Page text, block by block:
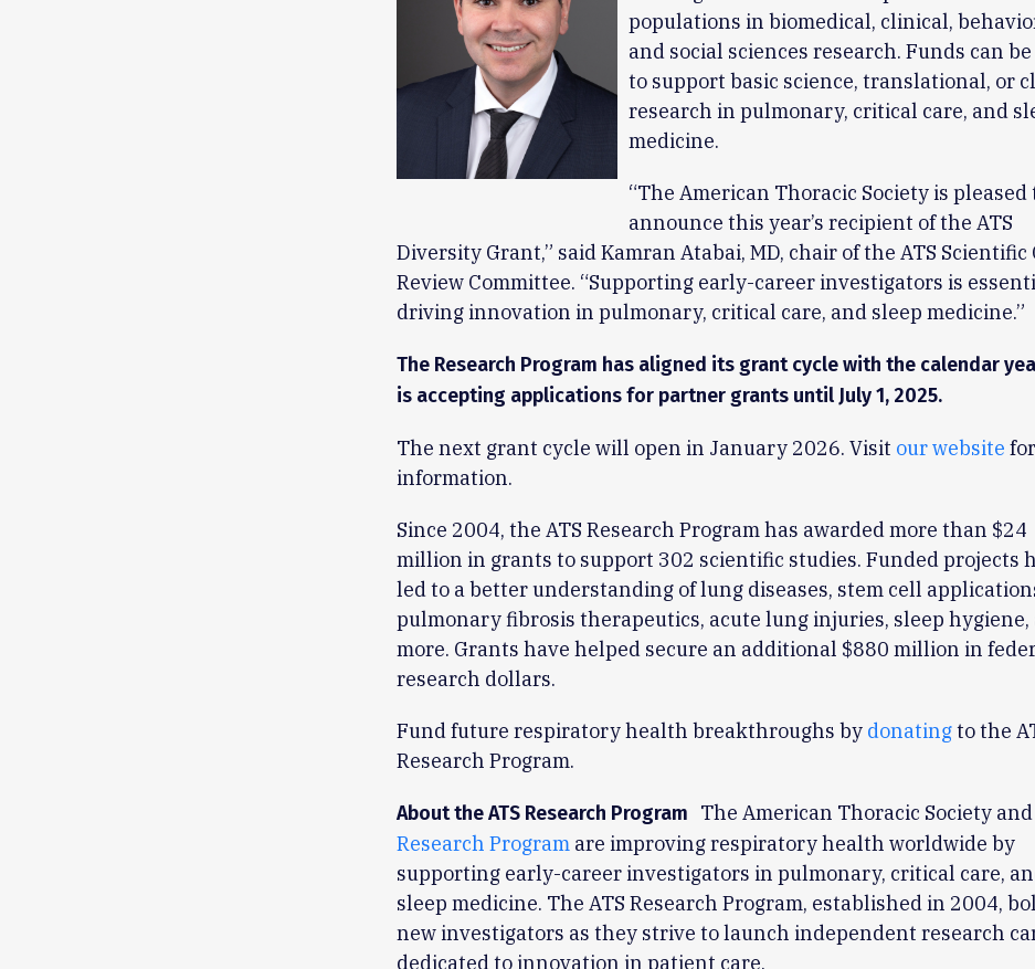
populations in biomedical, clinical,
and social sciences research. Funds can
to support basic science, translational, or
research in pulmonary, critical care, and
medicine.
“The American Thoracic Society is pleased
announce this year’s recipient of the ATS
Diversity Grant,” said Kamran Atabai, MD, chair of the ATS Scientific
Review Committee. “Supporting early-career investigators is
driving innovation in pulmonary, critical care, and sleep medicine.”
The Research Program has aligned its grant cycle with the calendar
is accepting applications for partner grants until July 1, 2025.
The next grant cycle will open in January 2026. Visit our website
information.
Since 2004, the ATS Research Program has awarded more than $24
million in grants to support 302 scientific studies. Funded projects
led to a better understanding of lung diseases, stem cell
pulmonary fibrosis therapeutics, acute lung injuries, sleep hygiene,
more. Grants have helped secure an additional $880 million in
research dollars.
Fund future respiratory health breakthroughs by donatingto the
Research Program.
About the ATS Research Program The American Thoracic Society
Research Programare improving respiratory health worldwide by
supporting early-career investigators in pulmonary, critical care,
sleep medicine. The ATS Research Program, established in 2004,
new investigators as they strive to launch independent research
dedicated to innovation in patient care.